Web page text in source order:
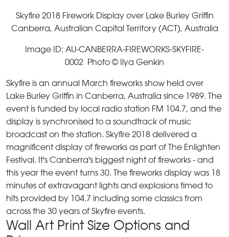
Skyfire 2018 Firework Display over Lake Burley Griffin
Canberra, Australian Capital Territory (ACT), Australia
Image ID: AU-CANBERRA-FIREWORKS-SKYFIRE-
0002 Photo © Ilya Genkin
Skyfire is an annual March fireworks show held over
Lake Burley Griffin in Canberra, Australia since 1989. The
event is funded by local radio station FM 104.7, and the
display is synchronised to a soundtrack of music
broadcast on the station. Skyfire 2018 delivered a
magnificent display of fireworks as part of The Enlighten
Festival. It's Canberra's biggest night of fireworks - and
this year the event turns 30. The fireworks display was 18
minutes of extravagant lights and explosions timed to
hits provided by 104.7 including some classics from
across the 30 years of Skyfire events.
Wall Art Print Size Options and